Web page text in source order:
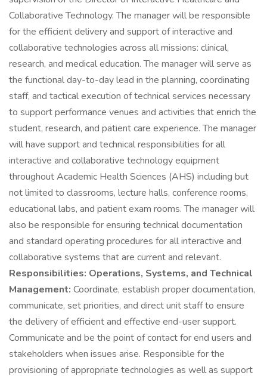
Collaborative Technology. The manager will be responsible
for the efficient delivery and support of interactive and
collaborative technologies across all missions: clinical,
research, and medical education. The manager will serve as
the functional day-to-day lead in the planning, coordinating
staff, and tactical execution of technical services necessary
to support performance venues and activities that enrich the
student, research, and patient care experience. The manager
will have support and technical responsibilities for all
interactive and collaborative technology equipment
throughout Academic Health Sciences (AHS) including but
not limited to classrooms, lecture halls, conference rooms,
educational labs, and patient exam rooms. The manager will
also be responsible for ensuring technical documentation
and standard operating procedures for all interactive and
collaborative systems that are current and relevant.
Responsibilities: Operations, Systems, and Technical
Management: Coordinate, establish proper documentation,
communicate, set priorities, and direct unit staff to ensure
the delivery of efficient and effective end-user support.
Communicate and be the point of contact for end users and
stakeholders when issues arise. Responsible for the
provisioning of appropriate technologies as well as support